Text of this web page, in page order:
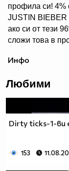
профила си! 4%
JUSTIN BIEBER
ако си от тези
сложи това в
Мy idols: Demi
Инфо
Любими
Dirty ticks-1-ви
153